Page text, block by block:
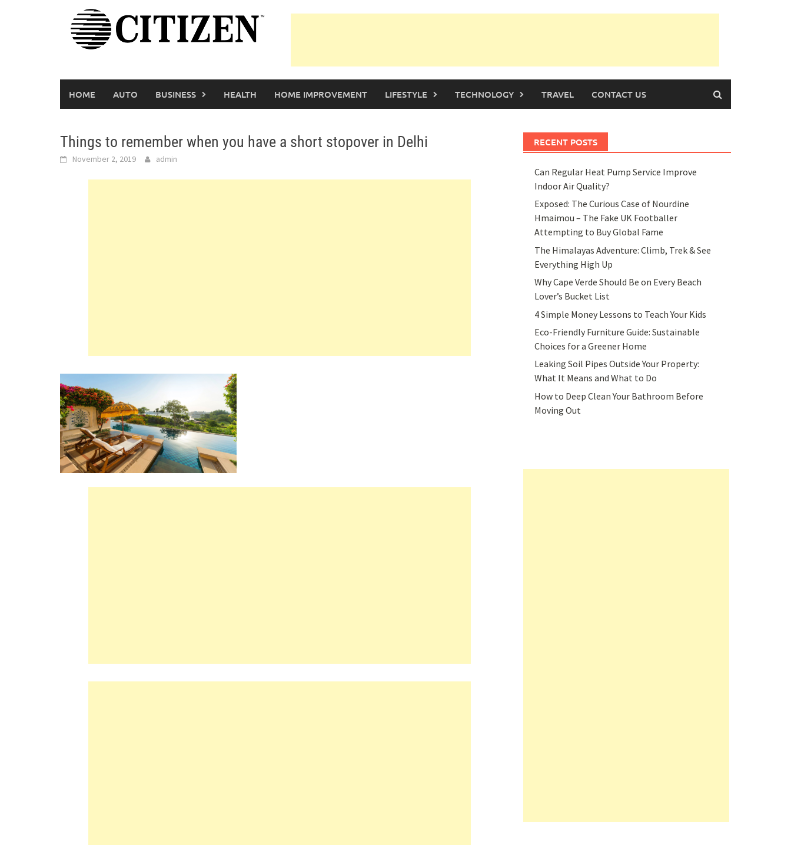
HOME AUTO BUSINESS HEALTH HOME IMPROVEMENT LIFESTYLE TECHNOLOGY TRAVEL CONTACT US
Things to remember when you have a short stopover in Delhi
November 2, 2019 admin
RECENT POSTS
Can Regular Heat Pump Service Improve
Indoor Air Quality?
Exposed: The Curious Case of Nourdine
Hmaimou – The Fake UK Footballer
Attempting to Buy Global Fame
The Himalayas Adventure: Climb, Trek & See
Everything High Up
Why Cape Verde Should Be on Every Beach
Lover’s Bucket List
4 Simple Money Lessons to Teach Your Kids
Eco-Friendly Furniture Guide: Sustainable
Choices for a Greener Home
Leaking Soil Pipes Outside Your Property:
What It Means and What to Do
How to Deep Clean Your Bathroom Before
Moving Out